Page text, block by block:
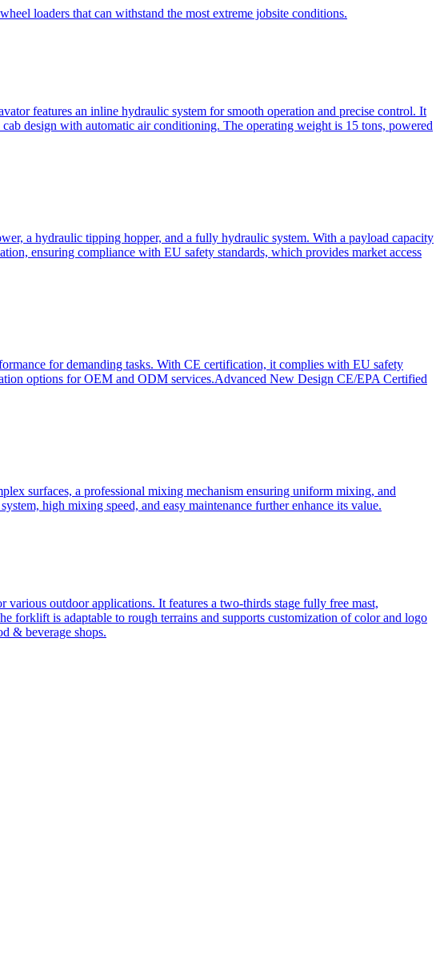
loaders that can withstand the most extreme jobsite conditions.
features an inline hydraulic system for smooth operation and precise control. It
design with automatic air conditioning. The operating weight is 15 tons, powered
a hydraulic tipping hopper, and a fully hydraulic system. With a payload capacity
ensuring compliance with EU safety standards, which provides market access
for demanding tasks. With CE certification, it complies with EU safety
options for OEM and ODM services.Advanced New Design CE/EPA Certified
surfaces, a professional mixing mechanism ensuring uniform mixing, and
high mixing speed, and easy maintenance further enhance its value.
outdoor applications. It features a two-thirds stage fully free mast,
forklift is adaptable to rough terrains and supports customization of color and logo
& beverage shops.